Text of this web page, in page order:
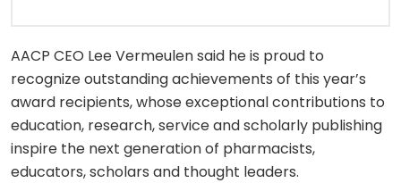
AACP CEO Lee Vermeulen said he is proud to
recognize outstanding achievements of this year’s
award recipients, whose exceptional contributions to
education, research, service and scholarly publishing
inspire the next generation of pharmacists,
educators, scholars and thought leaders.